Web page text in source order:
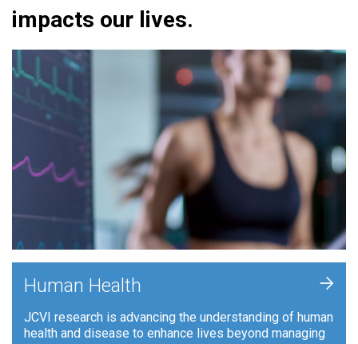
impacts our lives.
Human Health
JCVI research is advancing the understanding of human
health and disease to enhance lives beyond managing
+